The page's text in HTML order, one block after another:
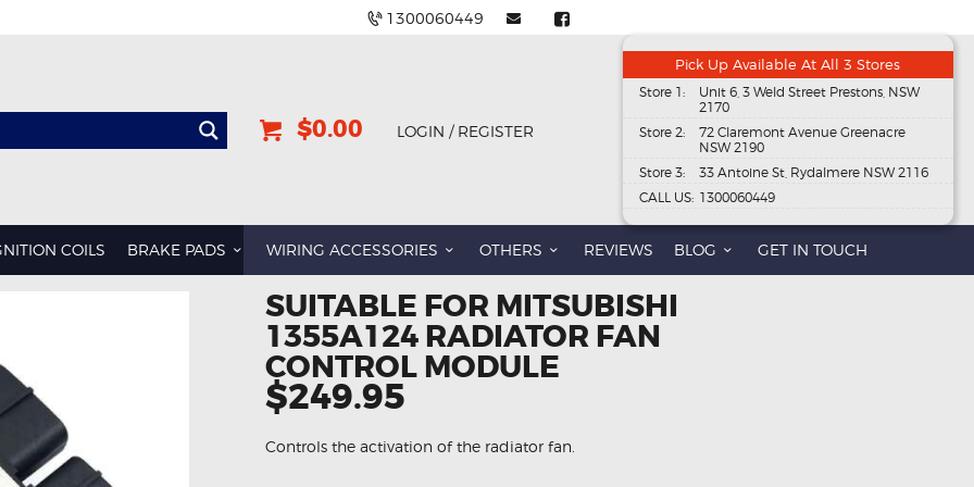
1300060449
$0.00 LOGIN / REGISTER
Pick Up Available At All 3 Stores
Store 1:
Unit 6, 3 Weld Street Prestons, NSW
2170
Store 2:
72 Claremont Avenue Greenacre
NSW 2190
Store 3:
33 Antoine St, Rydalmere NSW 2116
CALL US: 1300060449
COILS BRAKE PADS WIRING ACCESSORIES OTHERS REVIEWS BLOG GET IN TOUCH
SUITABLE FOR MITSUBISHI
1355A124 RADIATOR FAN
CONTROL MODULE
$249.95
Controls the activation of the radiator fan.